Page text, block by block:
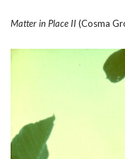
Matter in Place II(Cosma